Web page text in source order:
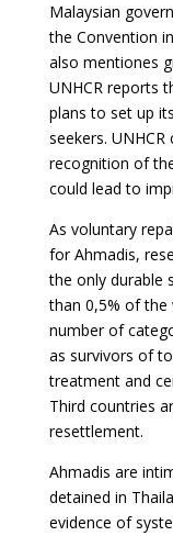
Malaysian
the Convention
also mentiones
UNHCR reports
plans to set up
seekers.
recognition of
could lead to
As voluntary
for Ahmadis,
the only durable
than 0,5% of the
number of
as survivors of
treatment and
Third countries
resettlement.
Ahmadis are
detained in
evidence of